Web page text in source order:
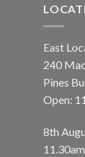
East
240
Pines
Open:
8th